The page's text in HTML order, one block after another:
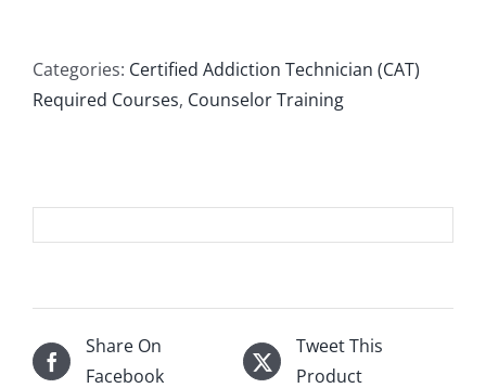
quantity
Categories: Certified Addiction Technician (CAT)
Required Courses, Counselor Training
Share On
Facebook
Tweet This
Product